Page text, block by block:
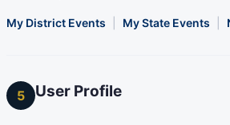
My District Events My State Events
5 User Profile